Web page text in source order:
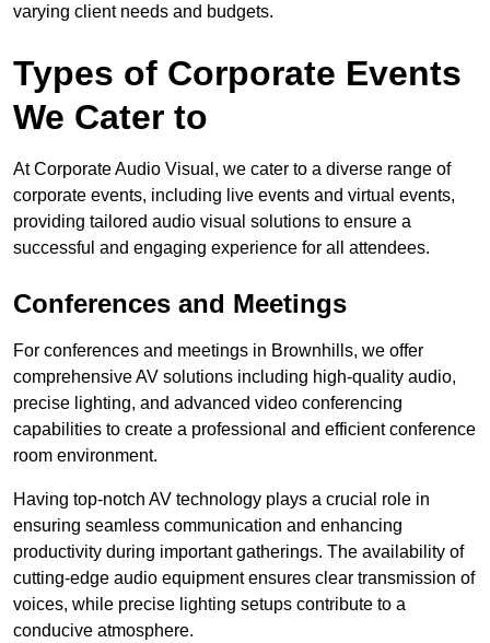
varying client needs and budgets.
Types of Corporate Events
We Cater to
At Corporate Audio Visual, we cater to a diverse range of
corporate events, including live events and virtual events,
providing tailored audio visual solutions to ensure a
successful and engaging experience for all attendees.
Conferences and Meetings
For conferences and meetings in Brownhills, we offer
comprehensive AV solutions including high-quality audio,
precise lighting, and advanced video conferencing
capabilities to create a professional and efficient conference
room environment.
Having top-notch AV technology plays a crucial role in
ensuring seamless communication and enhancing
productivity during important gatherings. The availability of
cutting-edge audio equipment ensures clear transmission of
voices, while precise lighting setups contribute to a
conducive atmosphere.